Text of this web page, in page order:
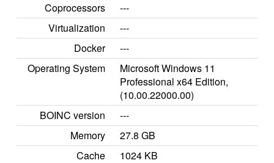
Coprocessors
---
Virtualization
---
Docker
---
Operating System
Microsoft Windows 11
Professional x64 Edition,
(10.00.22000.00)
BOINC version
---
Memory
27.8 GB
Cache
1024 KB